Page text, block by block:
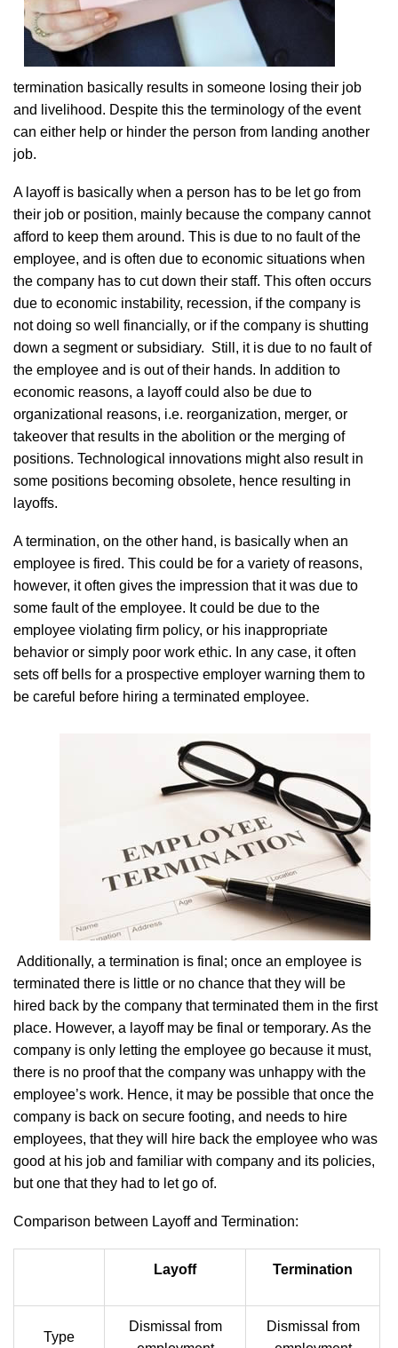
termination basically results in someone losing their job
and livelihood. Despite this the terminology of the event
can either help or hinder the person from landing another
job.
A layoff is basically when a person has to be let go from
their job or position, mainly because the company cannot
afford to keep them around. This is due to no fault of the
employee, and is often due to economic situations when
the company has to cut down their staff. This often occurs
due to economic instability, recession, if the company is
not doing so well financially, or if the company is shutting
down a segment or subsidiary. Still, it is due to no fault of
the employee and is out of their hands. In addition to
economic reasons, a layoff could also be due to
organizational reasons, i.e. reorganization, merger, or
takeover that results in the abolition or the merging of
positions. Technological innovations might also result in
some positions becoming obsolete, hence resulting in
layoffs.
A termination, on the other hand, is basically when an
employee is fired. This could be for a variety of reasons,
however, it often gives the impression that it was due to
some fault of the employee. It could be due to the
employee violating firm policy, or his inappropriate
behavior or simply poor work ethic. In any case, it often
sets off bells for a prospective employer warning them to
be careful before hiring a terminated employee.
Additionally, a termination is final; once an employee is
terminated there is little or no chance that they will be
hired back by the company that terminated them in the first
place. However, a layoff may be final or temporary. As the
company is only letting the employee go because it must,
there is no proof that the company was unhappy with the
employee’s work. Hence, it may be possible that once the
company is back on secure footing, and needs to hire
employees, that they will hire back the employee who was
good at his job and familiar with company and its policies,
but one that they had to let go of.
Comparison between Layoff and Termination:
Layoff Termination
Type
Dismissal from
Dismissal from